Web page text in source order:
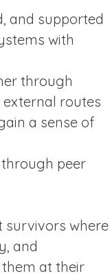
and supported
with
through
routes
a sense of
peer
survivors where
and
at their